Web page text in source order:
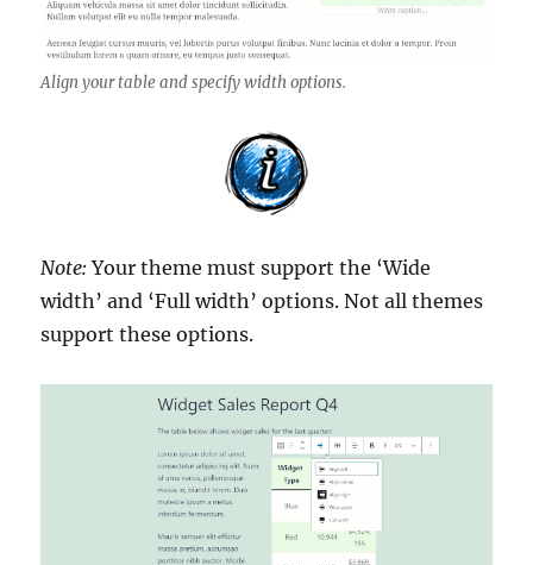
Align your table and specify width options.
Note: Your theme must support the ‘Wide
width’ and ‘Full width’ options. Not all themes
support these options.